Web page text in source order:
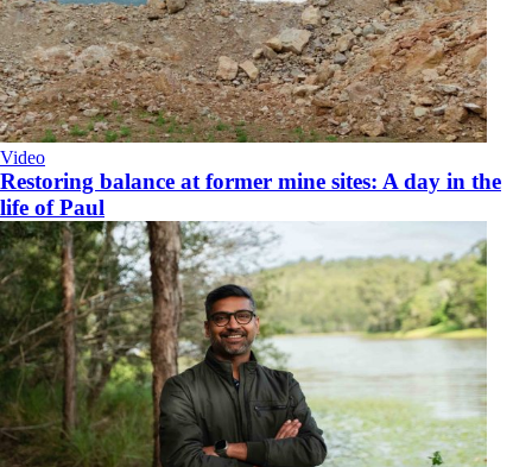
Video
Restoring balance at former mine sites: A day in the
life of Paul